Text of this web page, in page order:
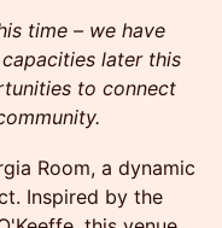
time – we have
later this
to connect
Room, a dynamic
Inspired by the